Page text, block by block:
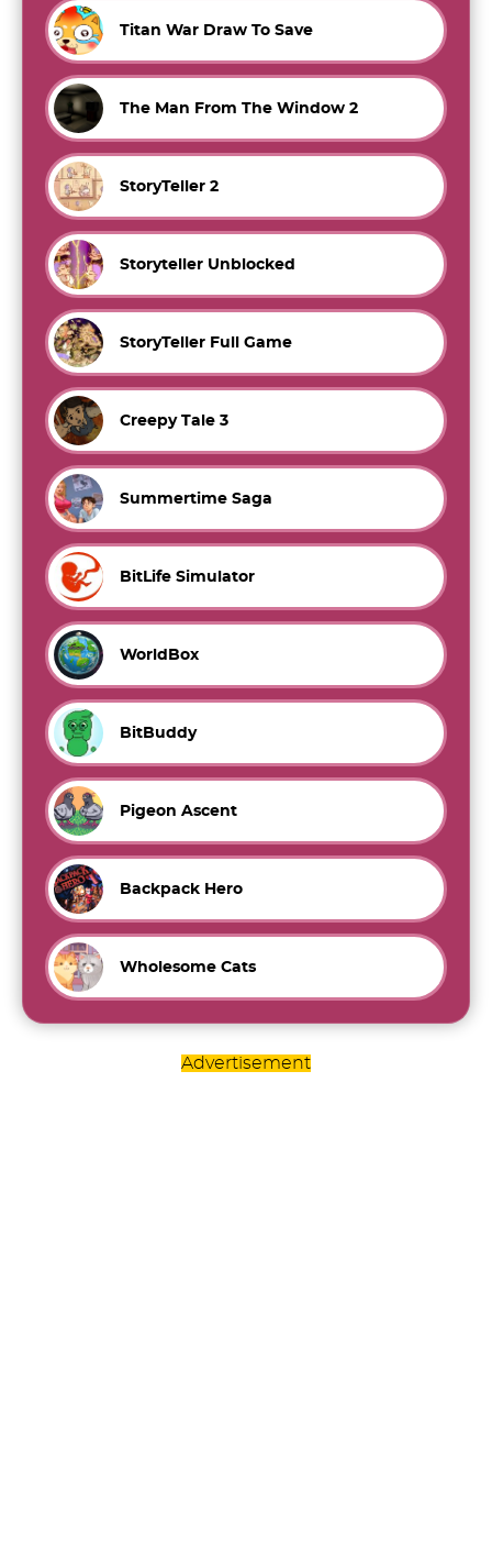
Titan War Draw To Save
The Man From The Window 2
StoryTeller 2
Storyteller Unblocked
StoryTeller Full Game
Creepy Tale 3
Summertime Saga
BitLife Simulator
WorldBox
BitBuddy
Pigeon Ascent
Backpack Hero
Wholesome Cats
Advertisement